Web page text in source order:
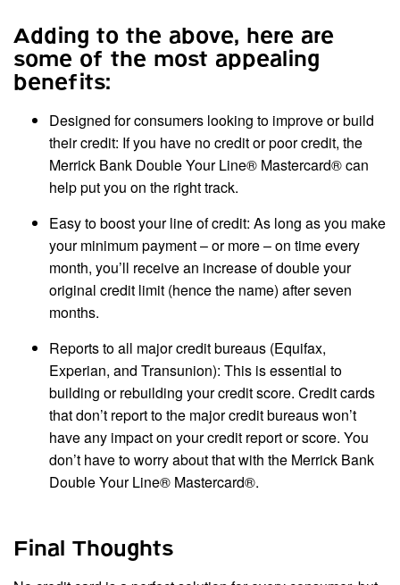
Adding to the above, here are
some of the most appealing
benefits:
Designed for consumers looking to improve or build
their credit: If you have no credit or poor credit, the
Merrick Bank Double Your Line® Mastercard® can
help put you on the right track.
Easy to boost your line of credit: As long as you make
your minimum payment – or more – on time every
month, you’ll receive an increase of double your
original credit limit (hence the name) after seven
months.
Reports to all major credit bureaus (Equifax,
Experian, and Transunion): This is essential to
building or rebuilding your credit score. Credit cards
that don’t report to the major credit bureaus won’t
have any impact on your credit report or score. You
don’t have to worry about that with the Merrick Bank
Double Your Line® Mastercard®.
Final Thoughts